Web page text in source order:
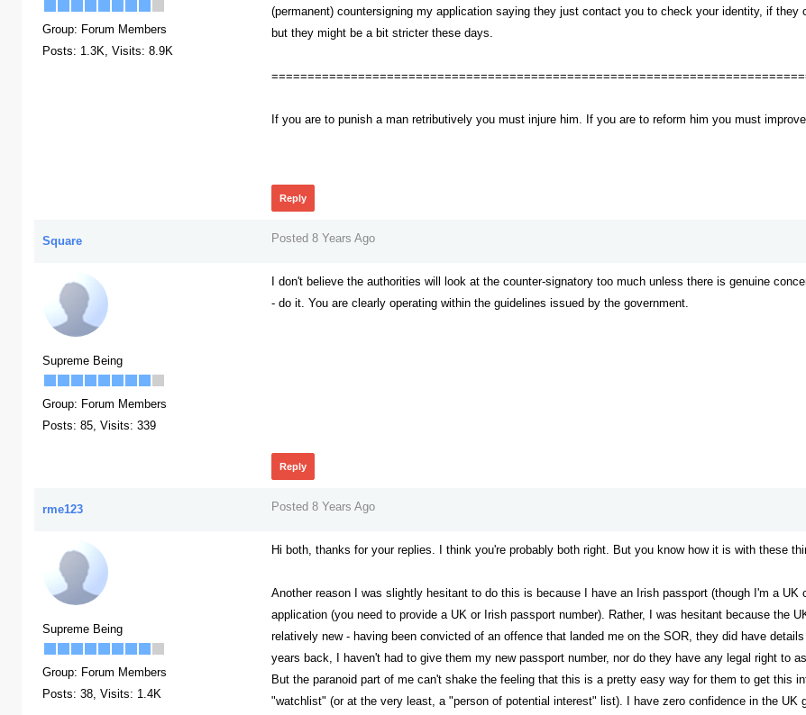
Group: Forum Members
Posts: 1.3K, Visits: 8.9K
(permanent) countersigning my application saying they just contact you to check your identity, if
but they might be a bit stricter these days.
If you are to punish a man retributively you must injure him. If you are to reform him you must
Reply
Square Posted 8 Years Ago
Supreme Being
Group: Forum Members
Posts: 85, Visits: 339
I don't believe the authorities will look at the counter-signatory too much unless there is genuine
- do it. You are clearly operating within the guidelines issued by the government.
Reply
rme123 Posted 8 Years Ago
Supreme Being
Group: Forum Members
Posts: 38, Visits: 1.4K
Hi both, thanks for your replies. I think you're probably both right. But you know how it is with these
Another reason I was slightly hesitant to do this is because I have an Irish passport (though I'm a
application (you need to provide a UK or Irish passport number). Rather, I was hesitant because the
relatively new - having been convicted of an offence that landed me on the SOR, they did have
years back, I haven't had to give them my new passport number, nor do they have any legal right to
But the paranoid part of me can't shake the feeling that this is a pretty easy way for them to get this
"watchlist" (or at the very least, a "person of potential interest" list). I have zero confidence in the